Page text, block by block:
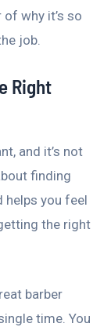
why it’s so
job.
Right
and it’s not
finding
helps you feel
the right
barber
time. You